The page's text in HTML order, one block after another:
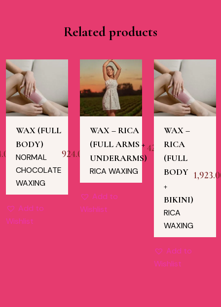
Related products
WAX (FULL
BODY)
NORMAL
CHOCOLATE
WAXING
924.00
Add to
Wishlist
WAX – RICA
(FULL ARMS +
UNDERARMS)
RICA WAXING
423.00
Add to
Wishlist
WAX –
RICA
(FULL
BODY
+
BIKINI)
RICA
WAXING
Add to
Wishlist